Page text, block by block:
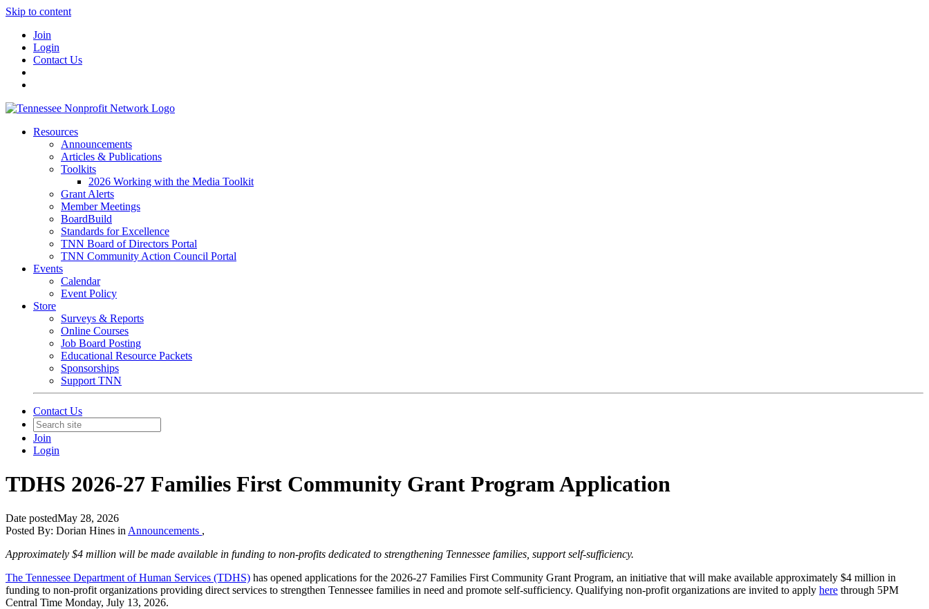
Skip to content
Join
Login
Contact Us
Resources
Announcements
Articles & Publications
Toolkits
2026 Working with the Media Toolkit
Grant Alerts
Member Meetings
BoardBuild
Standards for Excellence
TNN Board of Directors Portal
TNN Community Action Council Portal
Events
Calendar
Event Policy
Store
Surveys & Reports
Online Courses
Job Board Posting
Educational Resource Packets
Sponsorships
Support TNN
Contact Us
Join
Login
TDHS 2026-27 Families First Community Grant Program Application
Date postedMay 28, 2026
Posted By: Dorian Hines in Announcements ,
Approximately $4 million will be made available in funding to non-profits dedicated to strengthening Tennessee families, support self-sufficiency.
The Tennessee Department of Human Services (TDHS) has opened applications for the 2026-27 Families First Community Grant Program, an initiative that will make available approximately $4 million in
funding to non-profit organizations providing direct services to strengthen Tennessee families in need and promote self-sufficiency. Qualifying non-profit organizations are invited to apply here through 5PM
Central Time Monday, July 13, 2026.